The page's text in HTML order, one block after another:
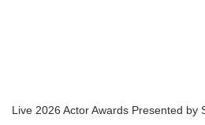
Live 2026 Actor Awards Presented by